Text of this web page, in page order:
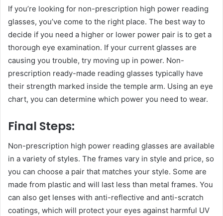
If you’re looking for non-prescription high power reading
glasses, you’ve come to the right place. The best way to
decide if you need a higher or lower power pair is to get a
thorough eye examination. If your current glasses are
causing you trouble, try moving up in power. Non-
prescription ready-made reading glasses typically have
their strength marked inside the temple arm. Using an eye
chart, you can determine which power you need to wear.
Final Steps:
Non-prescription high power reading glasses are available
in a variety of styles. The frames vary in style and price, so
you can choose a pair that matches your style. Some are
made from plastic and will last less than metal frames. You
can also get lenses with anti-reflective and anti-scratch
coatings, which will protect your eyes against harmful UV